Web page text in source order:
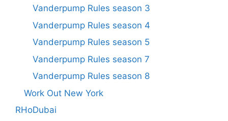
Vanderpump Rules season 3
Vanderpump Rules season 4
Vanderpump Rules season 5
Vanderpump Rules season 7
Vanderpump Rules season 8
Work Out New York
RHoDubai